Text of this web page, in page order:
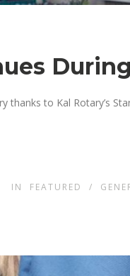
thanks to Kal Rotary’s
IN FEATURED /